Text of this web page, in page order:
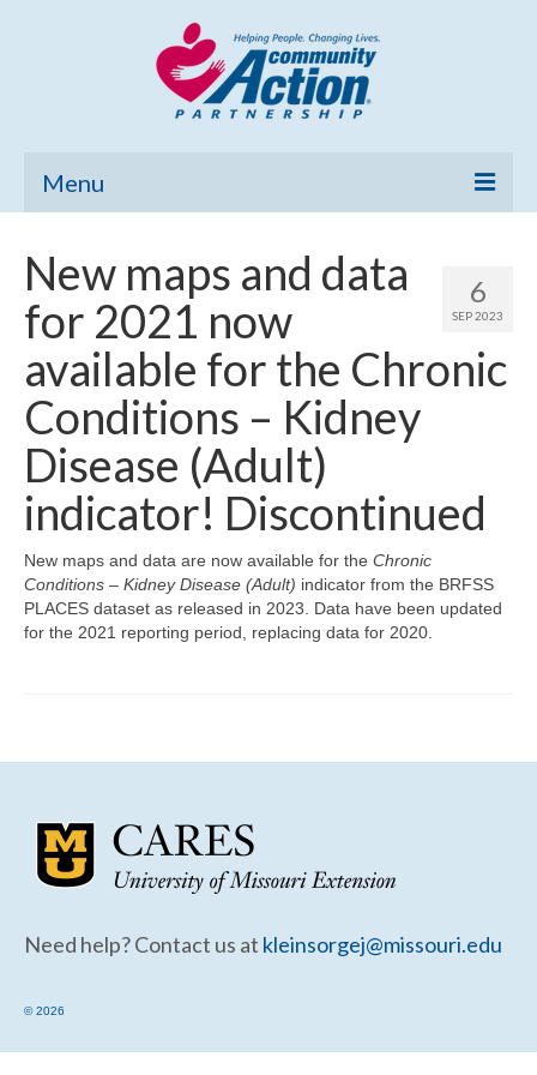
Menu
Community Needs Assessment
Poverty Report
What’s New
Map Room
Support
Map Room Support
6
SEP 2023
New maps and data
for 2021 now
available for the Chronic
Conditions – Kidney
Disease (Adult)
indicator! Discontinued
New maps and data are now available for the Chronic
Conditions – Kidney Disease (Adult) indicator from the BRFSS
PLACES dataset as released in 2023. Data have been updated
for the 2021 reporting period, replacing data for 2020.
Need help? Contact us at kleinsorgej@missouri.edu
© 2026